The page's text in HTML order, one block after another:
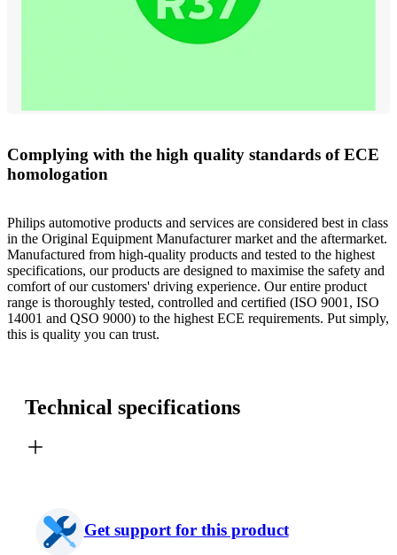
Complying with the high quality standards of ECE
homologation
Philips automotive products and services are considered best in class
in the Original Equipment Manufacturer market and the aftermarket.
Manufactured from high-quality products and tested to the highest
specifications, our products are designed to maximise the safety and
comfort of our customers' driving experience. Our entire product
range is thoroughly tested, controlled and certified (ISO 9001, ISO
14001 and QSO 9000) to the highest ECE requirements. Put simply,
this is quality you can trust.
Technical specifications
Get support for this product